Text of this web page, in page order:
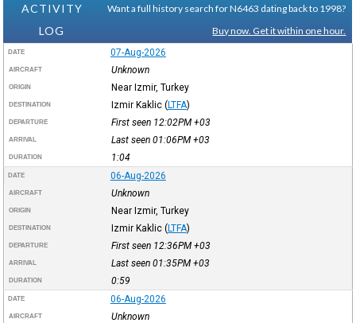
ACTIVITY
LOG
Want a full history search for N6463 dating back to 1998?
Buy now. Get it within one hour.
DATE 07-Aug-2026
AIRCRAFT Unknown
ORIGIN Near Izmir, Turkey
DESTINATION Izmir Kaklic (LTFA)
DEPARTURE First seen 12:02PM +03
ARRIVAL Last seen 01:06PM +03
DURATION 1:04
DATE 06-Aug-2026
AIRCRAFT Unknown
ORIGIN Near Izmir, Turkey
DESTINATION Izmir Kaklic (LTFA)
DEPARTURE First seen 12:36PM +03
ARRIVAL Last seen 01:35PM +03
DURATION 0:59
DATE 06-Aug-2026
AIRCRAFT Unknown